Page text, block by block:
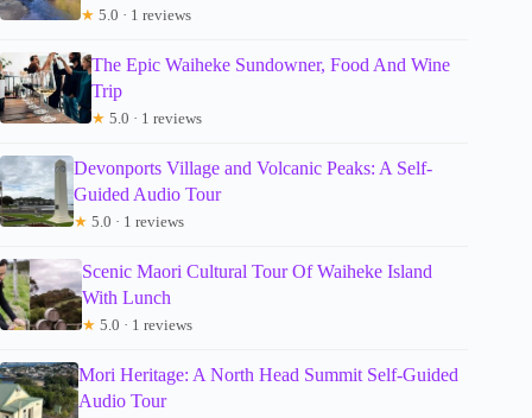
★ 5.0 · 1 reviews
The Epic Waiheke Sundowner, Food And Wine
Trip
★ 5.0 · 1 reviews
Devonports Village and Volcanic Peaks: A Self-
Guided Audio Tour
★ 5.0 · 1 reviews
Scenic Maori Cultural Tour Of Waiheke Island
With Lunch
★ 5.0 · 1 reviews
Mori Heritage: A North Head Summit Self-Guided
Audio Tour